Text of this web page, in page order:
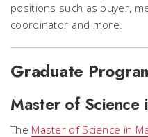
positions such as buyer,
coordinator and more.
Graduate
Master of Science
The Master of Science in